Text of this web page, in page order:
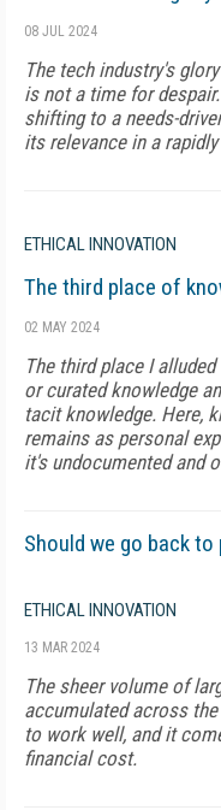
08 JUL 2024
The tech industry's
is not a time for
shifting to a needs-
its relevance in a
ETHICAL INNOVATION
The third place of
02 MAY 2024
The third place I
or curated knowledge
tacit knowledge. Here,
remains as personal
it's undocumented and
Should we go back to
ETHICAL INNOVATION
13 MAR 2024
The sheer volume of
accumulated across
to work well, and it
financial cost.